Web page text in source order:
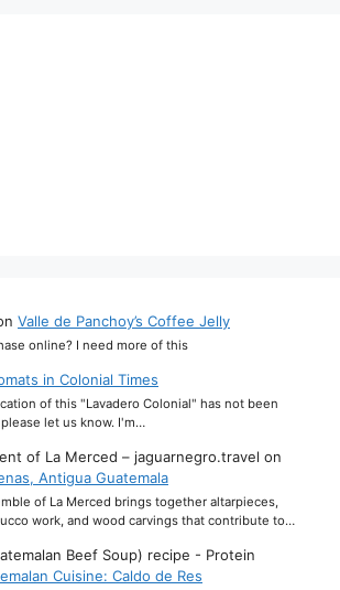
Valle de Panchoy’s Coffee Jelly
online? I need more of this
in Colonial Times
of this "Lavadero Colonial" has not been
let us know. I'm…
of La Merced – jaguarnegro.travel on
Antigua Guatemala
of La Merced brings together altarpieces,
work, and wood carvings that contribute to…
Beef Soup) recipe - Protein
Cuisine: Caldo de Res